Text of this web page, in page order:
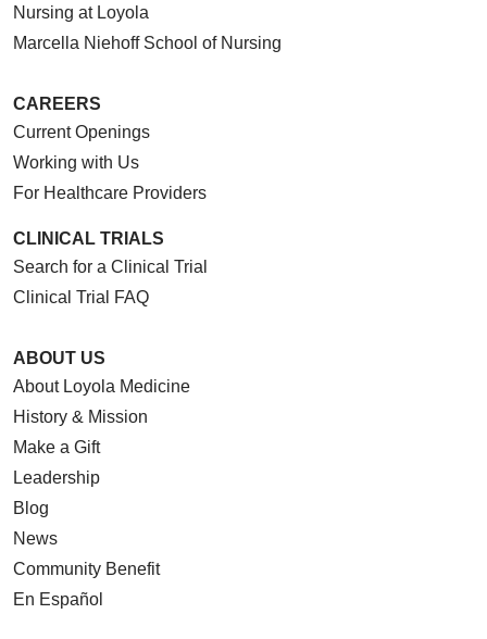
Nursing at Loyola
Marcella Niehoff School of Nursing
CAREERS
Current Openings
Working with Us
For Healthcare Providers
CLINICAL TRIALS
Search for a Clinical Trial
Clinical Trial FAQ
ABOUT US
About Loyola Medicine
History & Mission
Make a Gift
Leadership
Blog
News
Community Benefit
En Español